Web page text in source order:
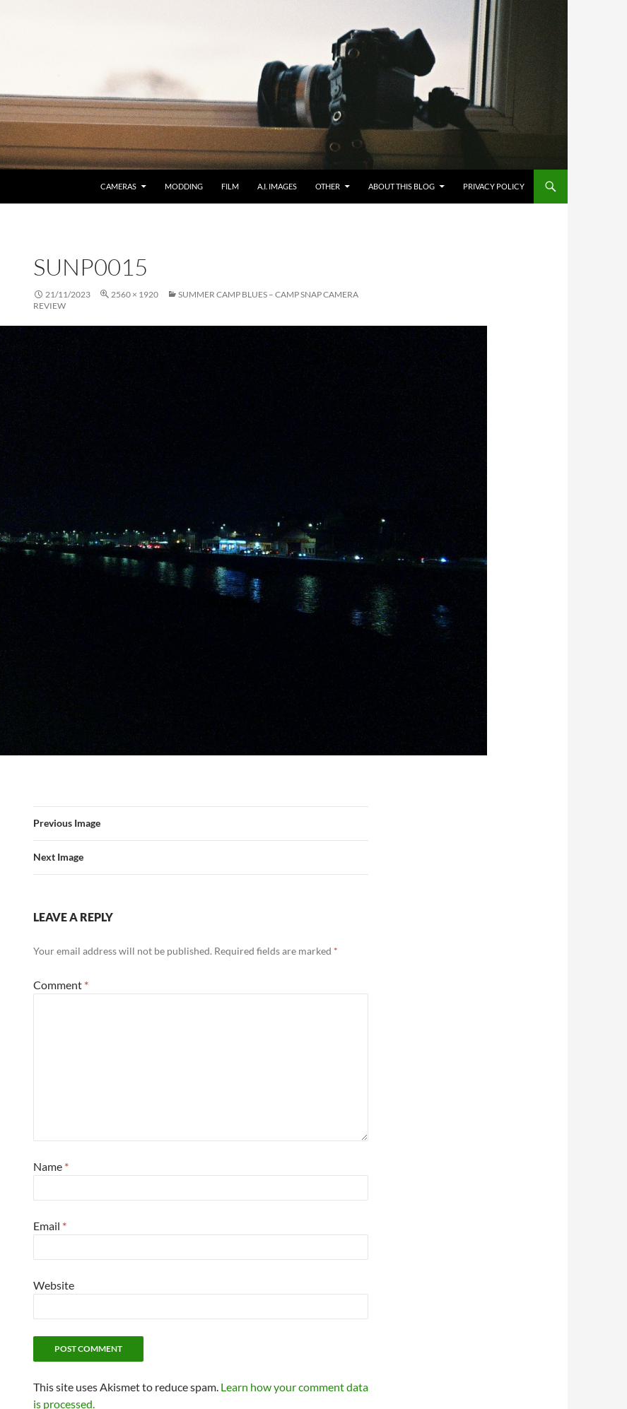
CAMERAS MODDING FILM A.I. IMAGES OTHER ABOUT THIS BLOG PRIVACY POLICY
SUNP0015
21/11/2023 2560 × 1920
SUMMER CAMP BLUES – CAMP SNAP CAMERA
REVIEW
Previous Image
Next Image
LEAVE A REPLY
Your email address will not be published. Required fields are marked *
Comment *
Name *
Email *
Website
This site uses Akismet to reduce spam. Learn how your comment data
is processed.